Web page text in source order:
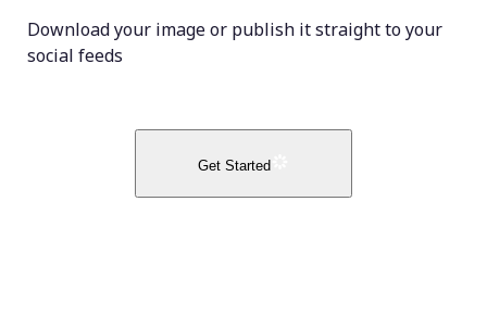
Download your image or publish it straight to your
social feeds
Get Started